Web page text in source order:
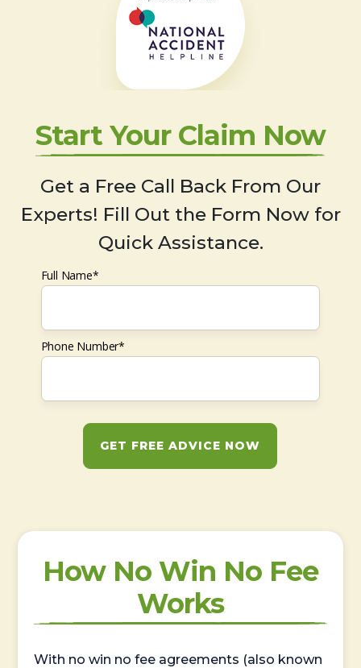
Start Your Claim Now
Get a Free Call Back From Our
Experts! Fill Out the Form Now for
Quick Assistance.
Full Name*
Phone Number*
GET FREE ADVICE NOW
How No Win No Fee
Works
With no win no fee agreements (also known